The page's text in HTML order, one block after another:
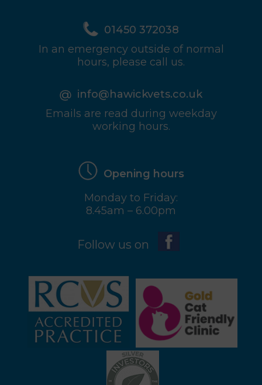
01450 372038
In an emergency outside of normal
hours, please call us.
info@hawickvets.co.uk
Emails are read during weekday
working hours.
Opening hours
Monday to Friday:
8.45am – 6.00pm
Follow us on